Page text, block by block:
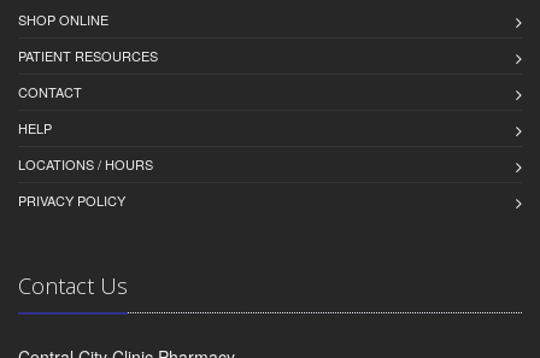
SHOP ONLINE
PATIENT RESOURCES
CONTACT
HELP
LOCATIONS / HOURS
PRIVACY POLICY
Contact Us